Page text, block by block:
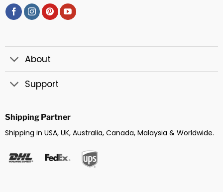
About
Support
Shipping Partner
Shipping in USA, UK, Australia, Canada, Malaysia & Worldwide.